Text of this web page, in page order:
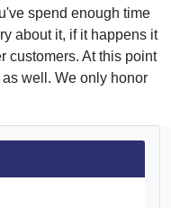
spend enough time
about it, if it happens it
customers. At this point
as well. We only honor